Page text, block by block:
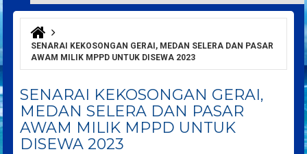
PERINDUSTRIAN
You are here
SENARAI KEKOSONGAN GERAI, MEDAN SELERA DAN PASAR
AWAM MILIK MPPD UNTUK DISEWA 2023
SENARAI KEKOSONGAN GERAI,
MEDAN SELERA DAN PASAR
AWAM MILIK MPPD UNTUK
DISEWA 2023